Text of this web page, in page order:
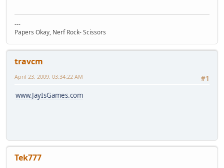
---
Papers Okay, Nerf Rock- Scissors
travcm
#1
April 23, 2009, 03:34:22 AM
www.JayIsGames.com
Tek777